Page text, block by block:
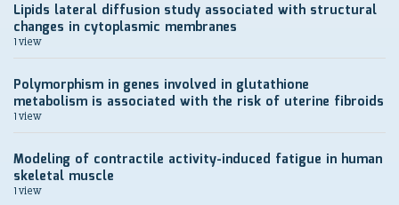
Lipids lateral diffusion study associated with structural
changes in cytoplasmic membranes
1 view
Polymorphism in genes involved in glutathione
metabolism is associated with the risk of uterine fibroids
1 view
Modeling of contractile activity-induced fatigue in human
skeletal muscle
1 view